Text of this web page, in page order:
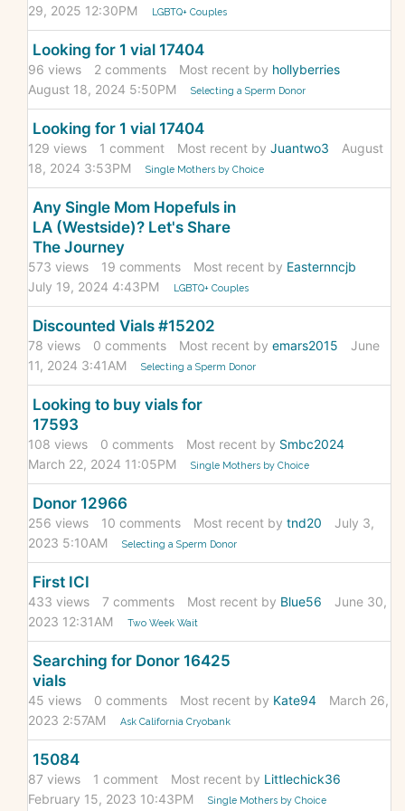
29, 2025 12:30PM LGBTQ+ Couples
Looking for 1 vial 17404
96 views 2 comments Most recent by hollyberries
August 18, 2024 5:50PM
Selecting a Sperm Donor
Looking for 1 vial 17404
129 views 1 comment Most recent by Juantwo3
August
18, 2024 3:53PM
Single Mothers by Choice
Any Single Mom Hopefuls in
LA (Westside)? Let's Share
The Journey
573 views 19 comments Most recent by Easternncjb
July 19, 2024 4:43PM
LGBTQ+ Couples
Discounted Vials #15202
78 views 0 comments Most recent by emars2015
June
11, 2024 3:41AM
Selecting a Sperm Donor
Looking to buy vials for
17593
108 views 0 comments Most recent by Smbc2024
March 22, 2024 11:05PM
Single Mothers by Choice
Donor 12966
256 views 10 comments Most recent by tnd20
July 3,
2023 5:10AM
Selecting a Sperm Donor
First ICI
433 views 7 comments Most recent by Blue56
June 30,
2023 12:31AM
Two Week Wait
Searching for Donor 16425
vials
45 views 0 comments Most recent by Kate94
March 26,
2023 2:57AM
Ask California Cryobank
15084
87 views 1 comment Most recent by Littlechick36
February 15, 2023 10:43PM
Single Mothers by Choice